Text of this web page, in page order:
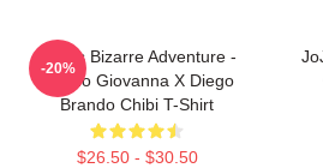
JoJo's Bizarre Adventure -
Giorno Giovanna X Diego
Brando Chibi T-Shirt
$26.50 - $30.50
-20%